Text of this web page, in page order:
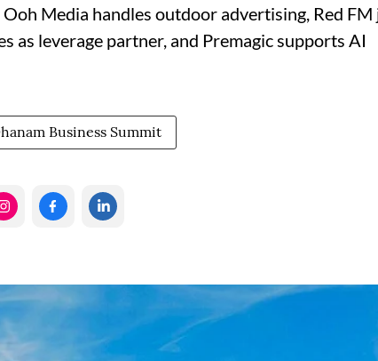
Media handles outdoor advertising, Red FM
as leverage partner, and Premagic supports AI
Business Summit